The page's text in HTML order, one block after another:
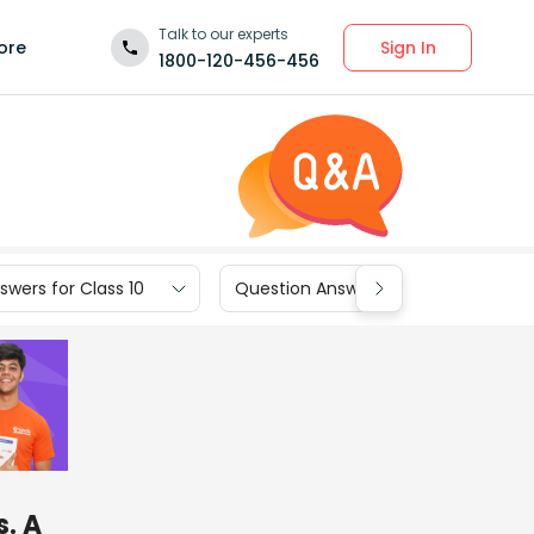
Talk to our experts
1800-120-456-456
Sign In
for Class 10 Question Answers for Class 9
A